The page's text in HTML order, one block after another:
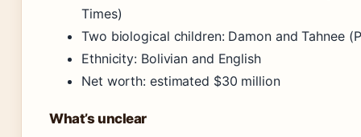
Times)
Two biological children: Damon and Tahnee
Ethnicity: Bolivian and English
Net worth: estimated $30 million
What’s unclear